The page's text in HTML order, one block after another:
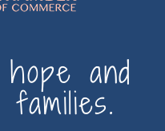
and